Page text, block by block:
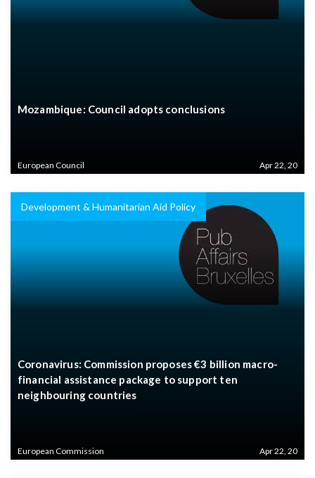
Mozambique: Council adopts conclusions
European Council Apr 22, 20
Development & Humanitarian Aid Policy
Coronavirus: Commission proposes €3 billion macro-
financial assistance package to support ten
neighbouring countries
European Commission Apr 22, 20